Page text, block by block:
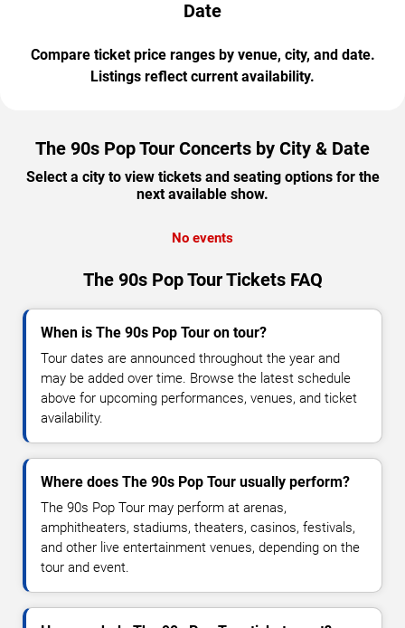
Date
Compare ticket price ranges by venue, city, and date.
Listings reflect current availability.
The 90s Pop Tour Concerts by City & Date
Select a city to view tickets and seating options for the
next available show.
No events
The 90s Pop Tour Tickets FAQ
When is The 90s Pop Tour on tour?
Tour dates are announced throughout the year and
may be added over time. Browse the latest schedule
above for upcoming performances, venues, and ticket
availability.
Where does The 90s Pop Tour usually perform?
The 90s Pop Tour may perform at arenas,
amphitheaters, stadiums, theaters, casinos, festivals,
and other live entertainment venues, depending on the
tour and event.